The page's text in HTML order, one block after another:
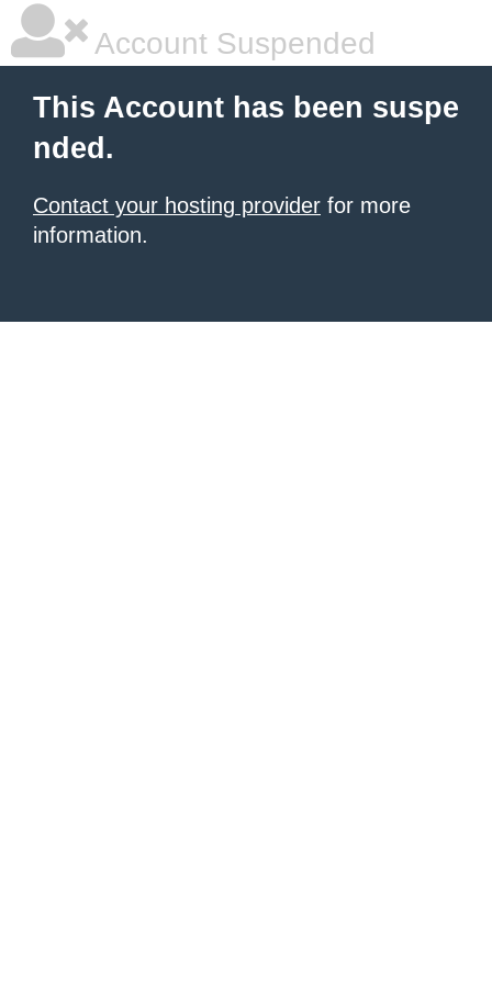
Account Suspended
This Account has been suspe
nded.
Contact your hosting provider for more
information.